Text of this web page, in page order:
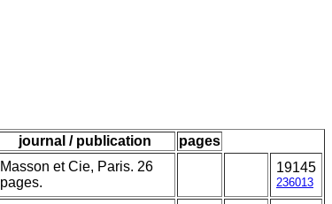
journal / publication
pages
Masson et Cie, Paris. 26
pages.
19145
236013